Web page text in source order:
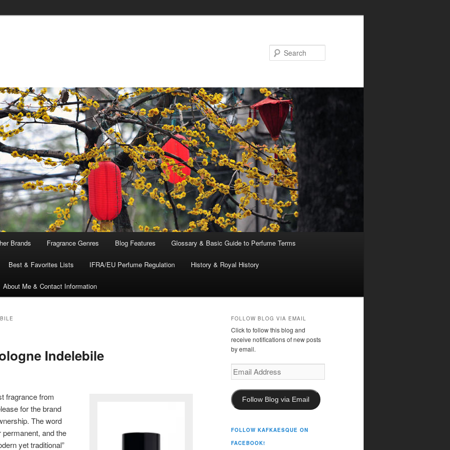
Brands Fragrance Genres Blog Features Glossary & Basic Guide to Perfume Terms
Best & Favorites Lists IFRA/EU Perfume Regulation History & Royal History
About Me & Contact Information
Indelebile
fragrance from
for the brand
The word
permanent, and the
yet traditional”
FOLLOW BLOG VIA EMAIL
Click to follow this blog and
receive notifications of new posts
by email.
Email
Address
Follow Blog via Email
FOLLOW KAFKAESQUE ON
FACEBOOK!